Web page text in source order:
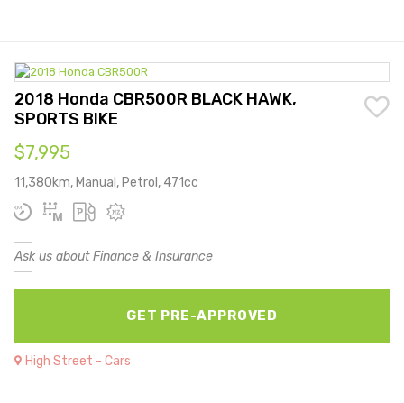
2018 Honda CBR500R BLACK HAWK,
SPORTS BIKE
$7,995
11,380km, Manual, Petrol, 471cc
Ask us about Finance & Insurance
GET PRE-APPROVED
High Street - Cars